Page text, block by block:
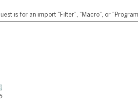
is for an import "Filter", "Macro", or